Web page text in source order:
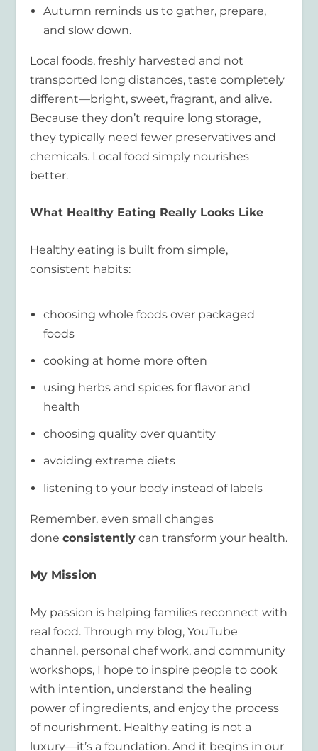
Autumn reminds us to gather, prepare,
and slow down.
Local foods, freshly harvested and not
transported long distances, taste completely
different—bright, sweet, fragrant, and alive.
Because they don’t require long storage,
they typically need fewer preservatives and
chemicals. Local food simply nourishes
better.
What Healthy Eating Really Looks Like
Healthy eating is built from simple,
consistent habits:
choosing whole foods over packaged
foods
cooking at home more often
using herbs and spices for flavor and
health
choosing quality over quantity
avoiding extreme diets
listening to your body instead of labels
Remember, even small changes
doneconsistently can transform your health.
My Mission
My passion is helping families reconnect with
real food. Through my blog, YouTube
channel, personal chef work, and community
workshops, I hope to inspire people to cook
with intention, understand the healing
power of ingredients, and enjoy the process
of nourishment. Healthy eating is not a
luxury—it’s a foundation. And it begins in our